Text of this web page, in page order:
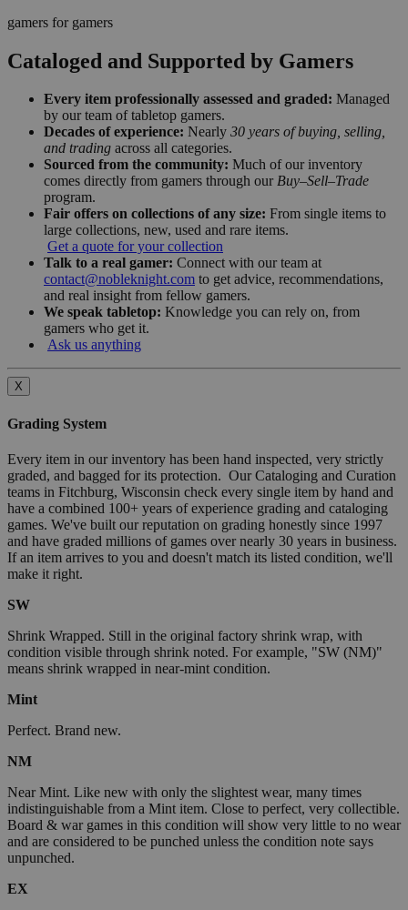
gamers for gamers
Cataloged and Supported by Gamers
Every item professionally assessed and graded: Managed
by our team of tabletop gamers.
Decades of experience: Nearly 30 years of buying, selling,
and trading across all categories.
Sourced from the community: Much of our inventory
comes directly from gamers through our Buy–Sell–Trade
program.
Fair offers on collections of any size: From single items to
large collections, new, used and rare items.
Get a quote for your collection
Talk to a real gamer: Connect with our team at
contact@nobleknight.com to get advice, recommendations,
and real insight from fellow gamers.
We speak tabletop: Knowledge you can rely on, from
gamers who get it.
Ask us anything
X
Grading System
Every item in our inventory has been hand inspected, very strictly
graded, and bagged for its protection. Our Cataloging and Curation
teams in Fitchburg, Wisconsin check every single item by hand and
have a combined 100+ years of experience grading and cataloging
games. We've built our reputation on grading honestly since 1997
and have graded millions of games over nearly 30 years in business.
If an item arrives to you and doesn't match its listed condition, we'll
make it right.
SW
Shrink Wrapped. Still in the original factory shrink wrap, with
condition visible through shrink noted. For example, "SW (NM)"
means shrink wrapped in near-mint condition.
Mint
Perfect. Brand new.
NM
Near Mint. Like new with only the slightest wear, many times
indistinguishable from a Mint item. Close to perfect, very collectible.
Board & war games in this condition will show very little to no wear
and are considered to be punched unless the condition note says
unpunched.
EX